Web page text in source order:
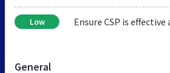
Low Ensure CSP is
General